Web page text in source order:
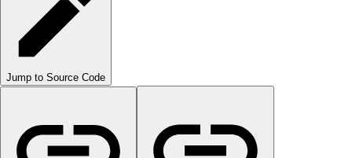
Jump to Source Code